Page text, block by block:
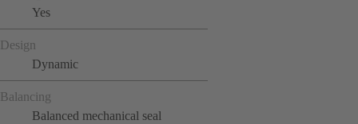
Yes
Design
Dynamic
Balancing
Balanced mechanical seal